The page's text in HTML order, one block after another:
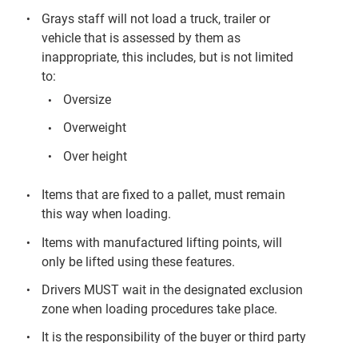
Grays staff will not load a truck, trailer or
vehicle that is assessed by them as
inappropriate, this includes, but is not limited
to:
Oversize
Overweight
Over height
Items that are fixed to a pallet, must remain
this way when loading.
Items with manufactured lifting points, will
only be lifted using these features.
Drivers MUST wait in the designated exclusion
zone when loading procedures take place.
It is the responsibility of the buyer or third party